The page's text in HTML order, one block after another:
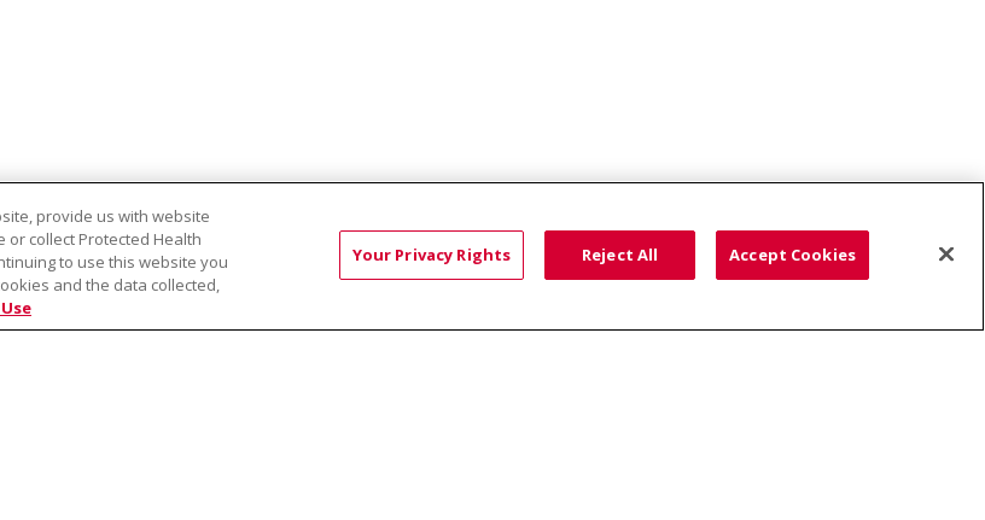
Treasure Valley Dermatology & Skin Cancer Center, PLLC Idaho Skin Surgery Center - Fruitland
provide us with website
collect Protected Health
to use this website you
and the data collected,
Your Privacy Rights Reject All Accept Cookies